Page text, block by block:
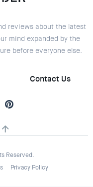
reviews about the latest
mind expanded by the
before everyone else.
Contact Us
Reserved.
Privacy Policy